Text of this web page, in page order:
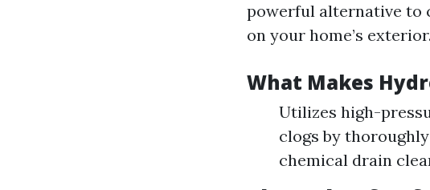
powerful alternative to
on your home’s exterior.
What Makes
Utilizes high-
clogs by
chemical drain